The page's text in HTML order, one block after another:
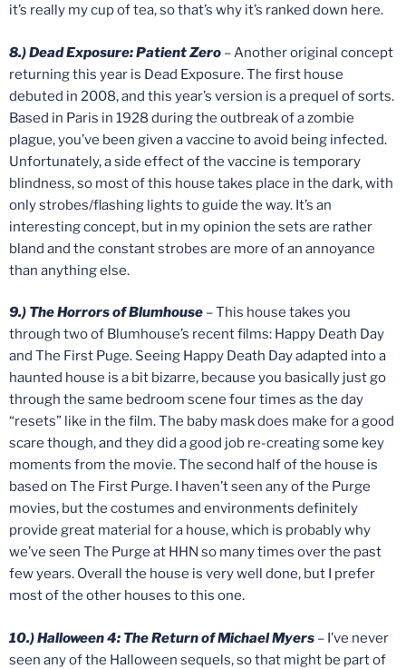
it’s really my cup of tea, so that’s why it’s ranked down here.
8.) Dead Exposure: Patient Zero – Another original concept
returning this year is Dead Exposure. The first house
debuted in 2008, and this year’s version is a prequel of sorts.
Based in Paris in 1928 during the outbreak of a zombie
plague, you’ve been given a vaccine to avoid being infected.
Unfortunately, a side effect of the vaccine is temporary
blindness, so most of this house takes place in the dark, with
only strobes/flashing lights to guide the way. It’s an
interesting concept, but in my opinion the sets are rather
bland and the constant strobes are more of an annoyance
than anything else.
9.) The Horrors of Blumhouse – This house takes you
through two of Blumhouse’s recent films: Happy Death Day
and The First Puge. Seeing Happy Death Day adapted into a
haunted house is a bit bizarre, because you basically just go
through the same bedroom scene four times as the day
“resets” like in the film. The baby mask does make for a good
scare though, and they did a good job re-creating some key
moments from the movie. The second half of the house is
based on The First Purge. I haven’t seen any of the Purge
movies, but the costumes and environments definitely
provide great material for a house, which is probably why
we’ve seen The Purge at HHN so many times over the past
few years. Overall the house is very well done, but I prefer
most of the other houses to this one.
10.) Halloween 4: The Return of Michael Myers – I’ve never
seen any of the Halloween sequels, so that might be part of